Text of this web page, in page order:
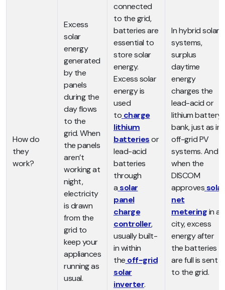
How do
they
work?
Excess
solar
energy
generated
by the
panels
during the
day flows
to the
grid. When
the panels
aren’t
working at
night,
electricity
is drawn
from the
grid to
keep your
appliances
running as
usual.
connected
to the grid,
batteries are
essential to
store solar
energy.
Excess solar
energy is
used
to charge
lithium
batteriesor
lead-acid
batteries
through
asolar
panel
charge
controller,
usually built-
in within
the off-grid
solar
inverter.
In hybrid solar
systems,
surplus
daytime
energy
charges the
lead-acid or
lithium battery
bank, just as in
off-grid PV
systems. And
when the
DISCOM
approvessolar
net
meteringin a
city, excess
energy after
the batteries
are full is sent
to the grid.